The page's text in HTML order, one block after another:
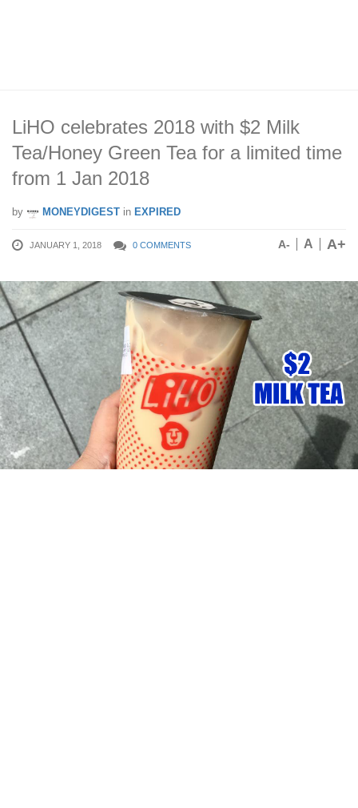
LiHO celebrates 2018 with $2 Milk
Tea/Honey Green Tea for a limited time
from 1 Jan 2018
by MONEYDIGEST in EXPIRED
JANUARY 1, 2018 0 COMMENTS A- A A+